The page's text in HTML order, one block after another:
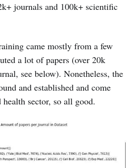
journals and 100k+ scientific
came mostly from a few
a lot of papers (over 20k
see below). Nonetheless, the
and established and come
sector, so all good.